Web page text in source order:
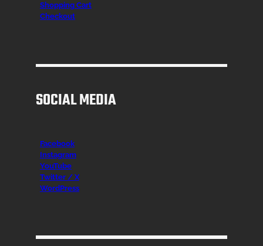
Shopping Cart
Checkout
SOCIAL MEDIA
Facebook
Instagram
YouTube
Twitter / X
WordPress